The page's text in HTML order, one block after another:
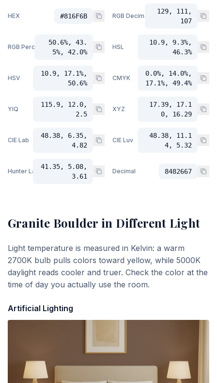
HEX #816F6B RGB Decimal
129, 111,
107
RGB Percent
50.6%, 43.
5%, 42.0%
HSL
10.9, 9.3%,
46.3%
HSV
10.9, 17.1%,
50.6%
CMYK
0.0%, 14.0%,
17.1%, 49.4%
YIQ
115.9, 12.0,
2.5
XYZ
17.39, 17.1
0, 16.29
CIE Lab
48.38, 6.35,
4.82
CIE Luv
48.38, 11.1
4, 5.32
Hunter Lab
41.35, 5.08,
3.61
Decimal 8482667
Granite Boulder in Different Light
Light temperature is measured in Kelvin: a warm
2700K bulb pulls colors toward yellow, while 5000K
daylight reads cooler and truer. Check the color at the
time of day you actually use the room.
Artificial Lighting